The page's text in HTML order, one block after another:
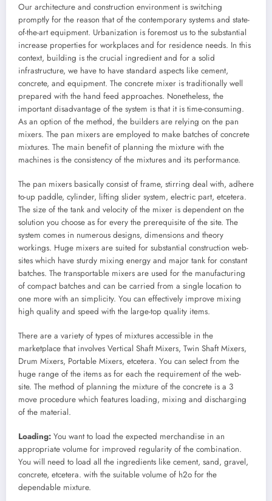
Our architecture and construction environment is switching
promptly for the reason that of the contemporary systems and state-
of-the-art equipment. Urbanization is foremost us to the substantial
increase properties for workplaces and for residence needs. In this
context, building is the crucial ingredient and for a solid
infrastructure, we have to have standard aspects like cement,
concrete, and equipment. The concrete mixer is traditionally well
prepared with the hand feed approaches. Nonetheless, the
important disadvantage of the system is that it is time-consuming.
As an option of the method, the builders are relying on the pan
mixers. The pan mixers are employed to make batches of concrete
mixtures. The main benefit of planning the mixture with the
machines is the consistency of the mixtures and its performance.
The pan mixers basically consist of frame, stirring deal with, adhere
to-up paddle, cylinder, lifting slider system, electric part, etcetera.
The size of the tank and velocity of the mixer is dependent on the
solution you choose as for every the prerequisite of the site. The
system comes in numerous designs, dimensions and theory
workings. Huge mixers are suited for substantial construction web-
sites which have sturdy mixing energy and major tank for constant
batches. The transportable mixers are used for the manufacturing
of compact batches and can be carried from a single location to
one more with an simplicity. You can effectively improve mixing
high quality and speed with the large-top quality items.
There are a variety of types of mixtures accessible in the
marketplace that involves Vertical Shaft Mixers, Twin Shaft Mixers,
Drum Mixers, Portable Mixers, etcetera. You can select from the
huge range of the items as for each the requirement of the web-
site. The method of planning the mixture of the concrete is a 3
move procedure which features loading, mixing and discharging
of the material.
Loading: You want to load the expected merchandise in an
appropriate volume for improved regularity of the combination.
You will need to load all the ingredients like cement, sand, gravel,
concrete, etcetera. with the suitable volume of h2o for the
dependable mixture.